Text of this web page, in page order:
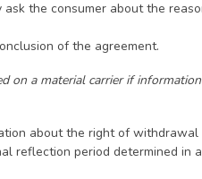
the consumer about the
of the agreement.
on a material carrier if
about the right of
period determined in